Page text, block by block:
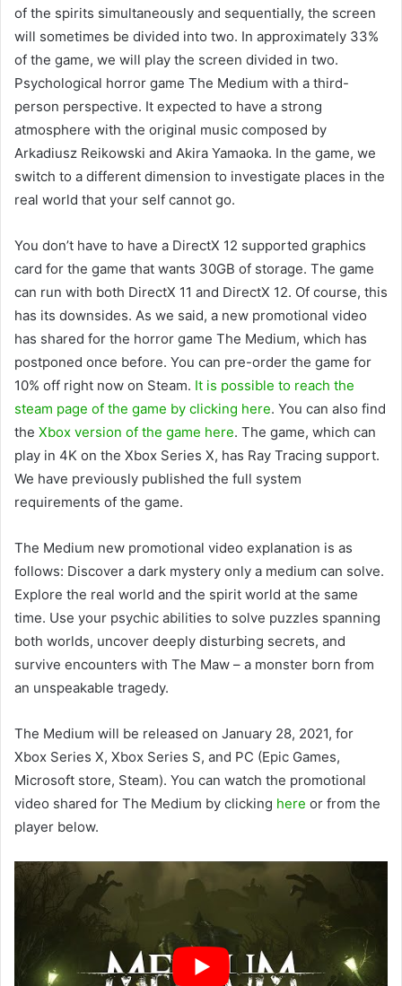
of the spirits simultaneously and sequentially, the screen
will sometimes be divided into two. In approximately 33%
of the game, we will play the screen divided in two.
Psychological horror game The Medium with a third-
person perspective. It expected to have a strong
atmosphere with the original music composed by
Arkadiusz Reikowski and Akira Yamaoka. In the game, we
switch to a different dimension to investigate places in the
real world that your self cannot go.
You don’t have to have a DirectX 12 supported graphics
card for the game that wants 30GB of storage. The game
can run with both DirectX 11 and DirectX 12. Of course, this
has its downsides. As we said, a new promotional video
has shared for the horror game The Medium, which has
postponed once before. You can pre-order the game for
10% off right now on Steam. It is possible to reach the
steam page of the game by clicking here. You can also find
the Xbox version of the game here. The game, which can
play in 4K on the Xbox Series X, has Ray Tracing support.
We have previously published the full system
requirements of the game.
The Medium new promotional video explanation is as
follows: Discover a dark mystery only a medium can solve.
Explore the real world and the spirit world at the same
time. Use your psychic abilities to solve puzzles spanning
both worlds, uncover deeply disturbing secrets, and
survive encounters with The Maw – a monster born from
an unspeakable tragedy.
The Medium will be released on January 28, 2021, for
Xbox Series X, Xbox Series S, and PC (Epic Games,
Microsoft store, Steam). You can watch the promotional
video shared for The Medium by clicking here or from the
player below.